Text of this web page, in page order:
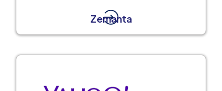
Zemanta